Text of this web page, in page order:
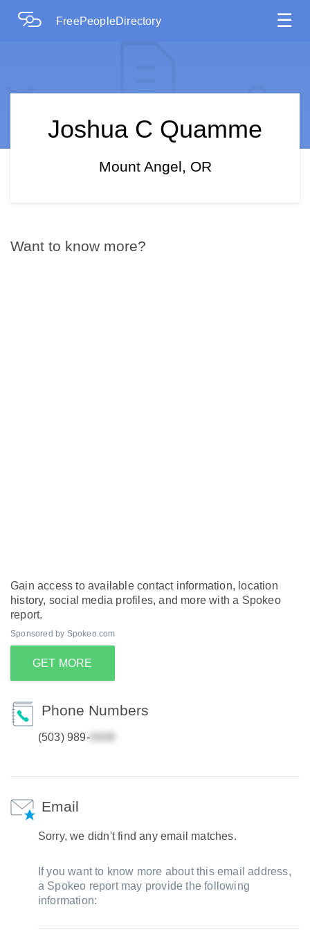
FreePeopleDirectory ☰
Joshua C Quamme
Mount Angel, OR
Want to know more?
Gain access to available contact information, location
history, social media profiles, and more with a Spokeo
report.
Sponsored by Spokeo.com
GET MORE
Phone Numbers
(503) 989-
Email
Sorry, we didn't find any email matches.
If you want to know more about this email address,
a Spokeo report may provide the following
information: